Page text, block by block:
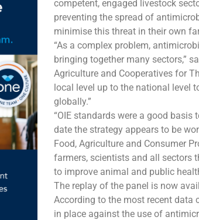
competent, engaged livestock
preventing the spread of
minimise this threat in their own
“As a complex problem,
bringing together many sectors,”
Agriculture and Cooperatives for
local level up to the national level
globally.”
“OIE standards were a good
date the strategy appears to be
Food, Agriculture and Consumer
farmers, scientists and all sectors
to improve animal and public
The replay of the panel is now
According to the most recent data
in place against the use of